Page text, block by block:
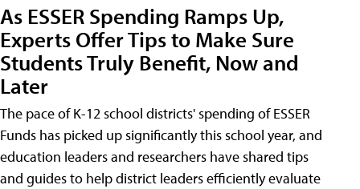
As ESSER Spending Ramps Up,
Experts Offer Tips to Make Sure
Students Truly Benefit, Now and
Later
The pace of K-12 school districts' spending of ESSER
Funds has picked up significantly this school year, and
education leaders and researchers have shared tips
and guides to help district leaders efficiently evaluate